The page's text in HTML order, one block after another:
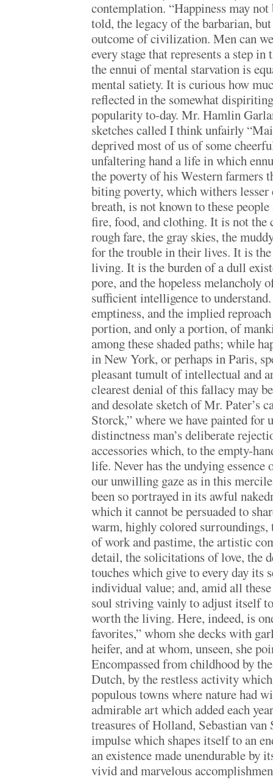
contemplation. “Happiness may not
told, the legacy of the barbarian,
outcome of civilization. Men can
every stage that represents a step in
the ennui of mental starvation is
mental satiety. It is curious how
reflected in the somewhat
popularity to-day. Mr. Hamlin
sketches called I think unfairly
deprived most of us of some
unfaltering hand a life in which
the poverty of his Western farmers
biting poverty, which withers
breath, is not known to these
fire, food, and clothing. It is not the
rough fare, the gray skies, the
for the trouble in their lives. It is
living. It is the burden of a dull
pore, and the hopeless melancholy
sufficient intelligence to
emptiness, and the implied
portion, and only a portion, of
among these shaded paths; while
in New York, or perhaps in Paris,
pleasant tumult of intellectual and
clearest denial of this fallacy may
and desolate sketch of Mr. Pater’s
Storck,” where we have painted for
distinctness man’s deliberate
accessories which, to the empty-
life. Never has the undying essence
our unwilling gaze as in this
been so portrayed in its awful
which it cannot be persuaded to
warm, highly colored surroundings,
of work and pastime, the artistic
detail, the solicitations of love, the
touches which give to every day its
individual value; and, amid all
soul striving vainly to adjust itself
worth the living. Here, indeed, is
favorites,” whom she decks with
heifer, and at whom, unseen, she
Encompassed from childhood by
Dutch, by the restless activity
populous towns where nature had
admirable art which added each
treasures of Holland, Sebastian
impulse which shapes itself to an
an existence made unendurable by
vivid and marvelous